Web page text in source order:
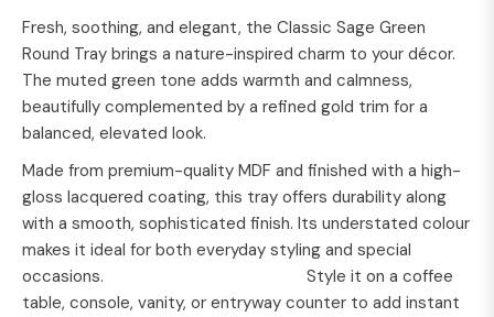
Fresh, soothing, and elegant, the Classic Sage Green
Round Tray brings a nature-inspired charm to your décor.
The muted green tone adds warmth and calmness,
beautifully complemented by a refined gold trim for a
balanced, elevated look.
Made from premium-quality MDF and finished with a high-
gloss lacquered coating, this tray offers durability along
with a smooth, sophisticated finish. Its understated colour
makes it ideal for both everyday styling and special
occasions. Style it on a coffee
table, console, vanity, or entryway counter to add instant